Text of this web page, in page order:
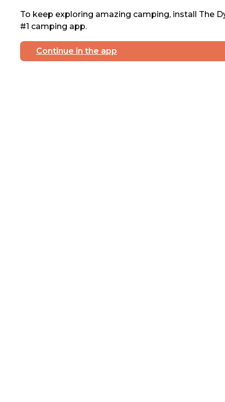
To keep exploring amazing camping, install The
#1 camping app.
Continue in the app